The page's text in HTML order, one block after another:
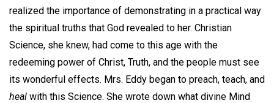
realized the importance of demonstrating in a practical way
the spiritual truths that God revealed to her. Christian
Science, she knew, had come to this age with the
redeeming power of Christ, Truth, and the people must see
its wonderful effects. Mrs. Eddy began to preach, teach, and
heal with this Science. She wrote down what divine Mind